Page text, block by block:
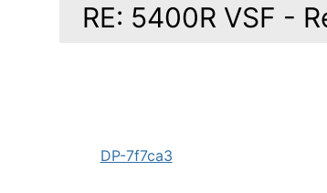
RE: 5400R VSF -
DP-7f7ca3